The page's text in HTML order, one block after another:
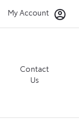
My Account
Contact
Us